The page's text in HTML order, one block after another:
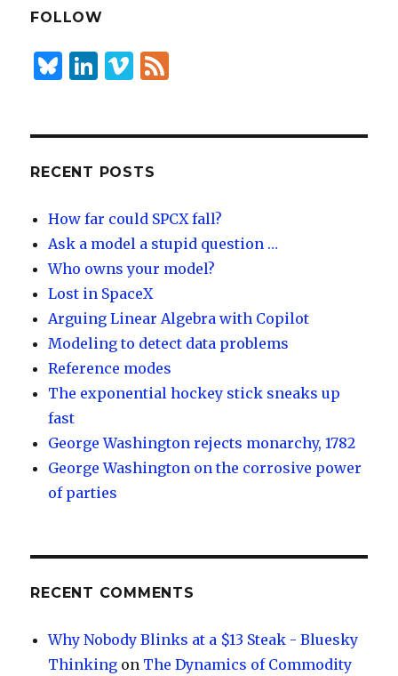
dI
n
y
FOLLOW
B
y
Li
dI
n
Vi
RECENT POSTS
How far could SPCX fall?
Ask a model a stupid question …
Who owns your model?
Lost in SpaceX
Arguing Linear Algebra with Copilot
Modeling to detect data problems
Reference modes
The exponential hockey stick sneaks up
fast
George Washington rejects monarchy, 1782
George Washington on the corrosive power
of parties
RECENT COMMENTS
Why Nobody Blinks at a $13 Steak - Bluesky
Thinking on The Dynamics of Commodity